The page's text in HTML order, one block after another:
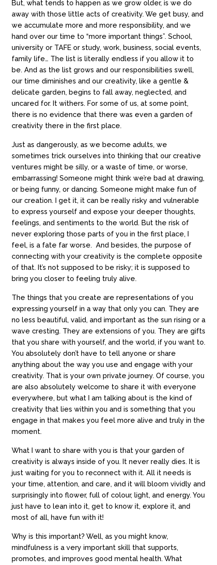
But, what tends to happen as we grow older, is we do
away with those little acts of creativity. We get busy, and
we accumulate more and more responsibility, and we
hand over our time to “more important things”. School,
university or TAFE or study, work, business, social events,
family life… The list is literally endless if you allow it to
be. And as the list grows and our responsibilities swell,
our time diminishes and our creativity, like a gentle &
delicate garden, begins to fall away, neglected, and
uncared for. It withers. For some of us, at some point,
there is no evidence that there was even a garden of
creativity there in the first place.
Just as dangerously, as we become adults, we
sometimes trick ourselves into thinking that our creative
ventures might be silly, or a waste of time, or worse,
embarrassing! Someone might think we’re bad at drawing,
or being funny, or dancing. Someone might make fun of
our creation. I get it, it can be really risky and vulnerable
to express yourself and expose your deeper thoughts,
feelings, and sentiments to the world. But the risk of
never exploring those parts of you in the first place, I
feel, is a fate far worse. And besides, the purpose of
connecting with your creativity is the complete opposite
of that. It’s not supposed to be risky; it is supposed to
bring you closer to feeling truly alive.
The things that you create are representations of you
expressing yourself in a way that only you can. They are
no less beautiful, valid, and important as the sun rising or a
wave cresting. They are extensions of you. They are gifts
that you share with yourself, and the world, if you want to.
You absolutely don’t have to tell anyone or share
anything about the way you use and engage with your
creativity. That is your own private journey. Of course, you
are also absolutely welcome to share it with everyone
everywhere, but what I am talking about is the kind of
creativity that lies within you and is something that you
engage in that makes you feel more alive and truly in the
moment.
What I want to share with you is that your garden of
creativity is always inside of you. It never really dies. It is
just waiting for you to reconnect with it. All it needs is
your time, attention, and care, and it will bloom vividly and
surprisingly into flower, full of colour, light, and energy. You
just have to lean into it, get to know it, explore it, and
most of all, have fun with it!
Why is this important? Well, as you might know,
mindfulness is a very important skill that supports,
promotes, and improves good mental health. What